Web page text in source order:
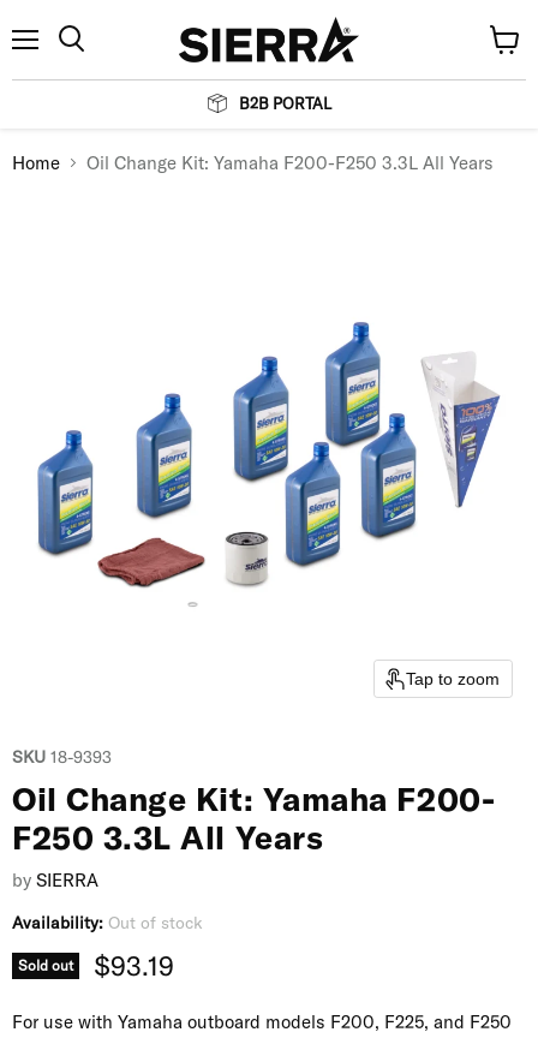
B2B PORTAL
cart
Home Oil Change Kit: Yamaha F200-F250 3.3L All Years
Tap to zoom
SKU 18-9393
Oil Change Kit: Yamaha F200-
F250 3.3L All Years
by SIERRA
Availability: Out of stock
Sold out Current price
$93.19
For use with Yamaha outboard models F200, F225, and F250